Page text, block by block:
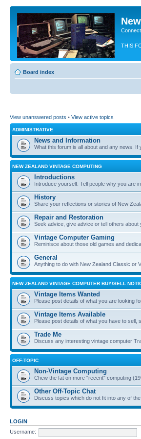
THIS
Board index
View unanswered posts • View active topics
ADMINISTRATIVE
News and Information
What this forum is all about and any news.
NEW ZEALAND VINTAGE COMPUTING
Introductions
Introduce yourself. Tell people why you are
History
Share your reflections or stories of New
Repair and Restoration
Seek advice, give advice or tell others
Vintage Computer Gaming
Reminisce about those old games and
General
Anything to do with New Zealand Classic or
NEW ZEALAND VINTAGE COMPUTER BUY/SELL
Vintage Items Wanted
Please post details of what you are looking
Vintage Items Available
Please post details of what you have to sell,
Trade Me
Discuss any interesting vintage computer
OFF-TOPIC
Non-Vintage Computing
Chew the fat on more "recent" computing
Other Off-Topic Chat
Discuss topics which do not fit into any of
LOGIN
Username: